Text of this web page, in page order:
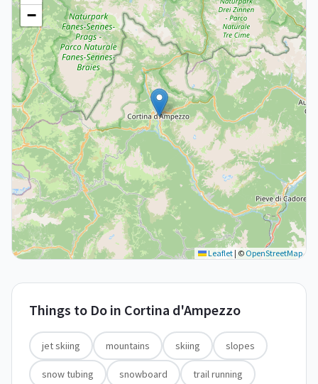
−
Leaflet | © OpenStreetMap
Things to Do in Cortina d'Ampezzo
jet skiing mountains skiing slopes
snow tubing snowboard trail running